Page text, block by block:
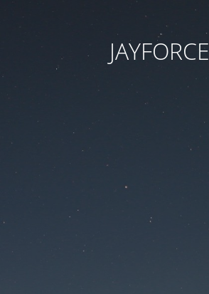
JAYFORCE